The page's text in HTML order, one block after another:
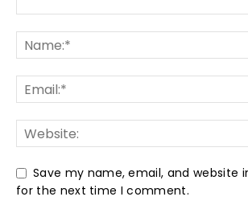
Save my name, email, and website
for the next time I comment.